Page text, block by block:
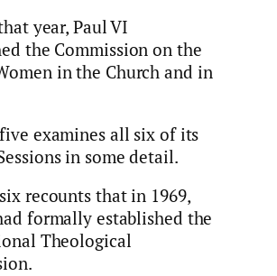
year, Paul VI
the Commission on the
in the Church and in
examines all six of its
in some detail.
recounts that in 1969,
formally established the
Theological